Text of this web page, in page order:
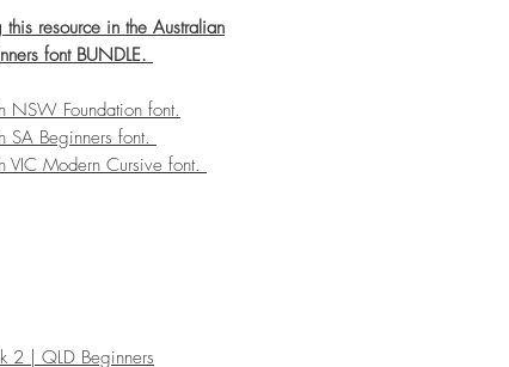
resource in the Australian
font BUNDLE.
NSW Foundation font.
SA Beginners font.
VIC Modern Cursive font.
2 | QLD Beginners